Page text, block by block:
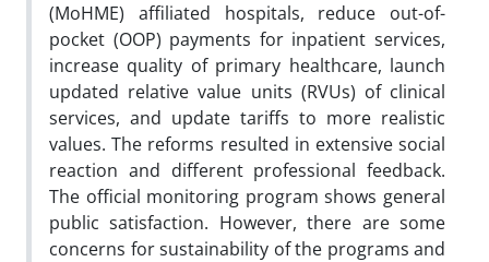
(MoHME) affiliated hospitals, reduce out-of-
pocket (OOP) payments for inpatient services,
increase quality of primary healthcare, launch
updated relative value units (RVUs) of clinical
services, and update tariffs to more realistic
values. The reforms resulted in extensive social
reaction and different professional feedback.
The official monitoring program shows general
public satisfaction. However, there are some
concerns for sustainability of the programs and